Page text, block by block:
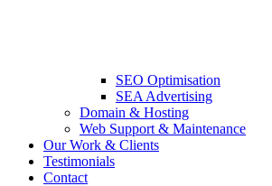
SEO Optimisation
SEA Advertising
Domain & Hosting
Web Support & Maintenance
Our Work & Clients
Testimonials
Contact